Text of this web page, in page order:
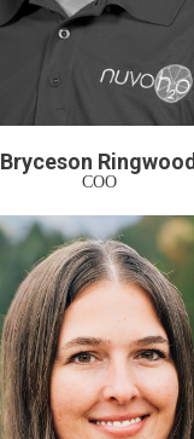
Bryceson Ringwood
COO